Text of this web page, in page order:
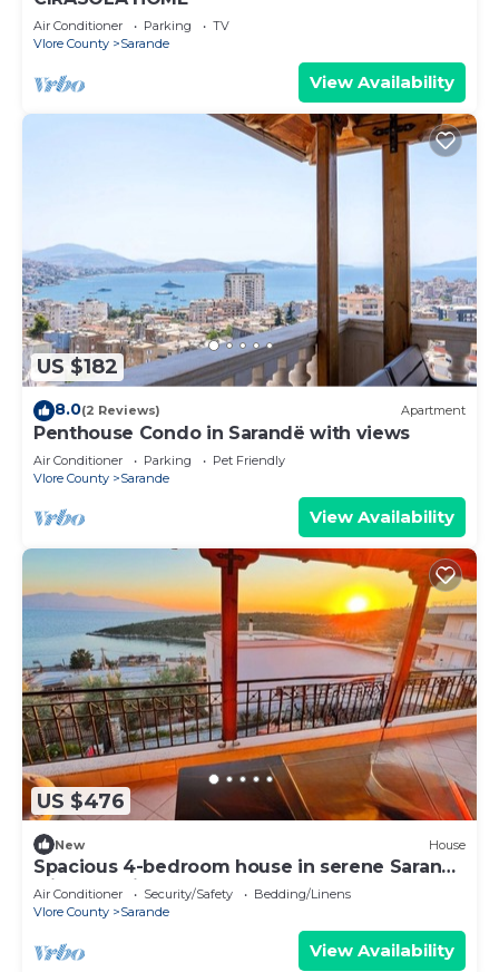
Air Conditioner Parking
TV
Vlore County
Sarande
View Availability
US $182
8.0(2 Reviews) Apartment
Penthouse Condo in Sarandë with views
Air Conditioner Parking
Pet Friendly
Vlore County
Sarande
View Availability
US $476
New House
Spacious 4-bedroom house in serene Saranda
with Sea Viewa
Air Conditioner Security/Safety
Bedding/Linens
Vlore County
Sarande
View Availability